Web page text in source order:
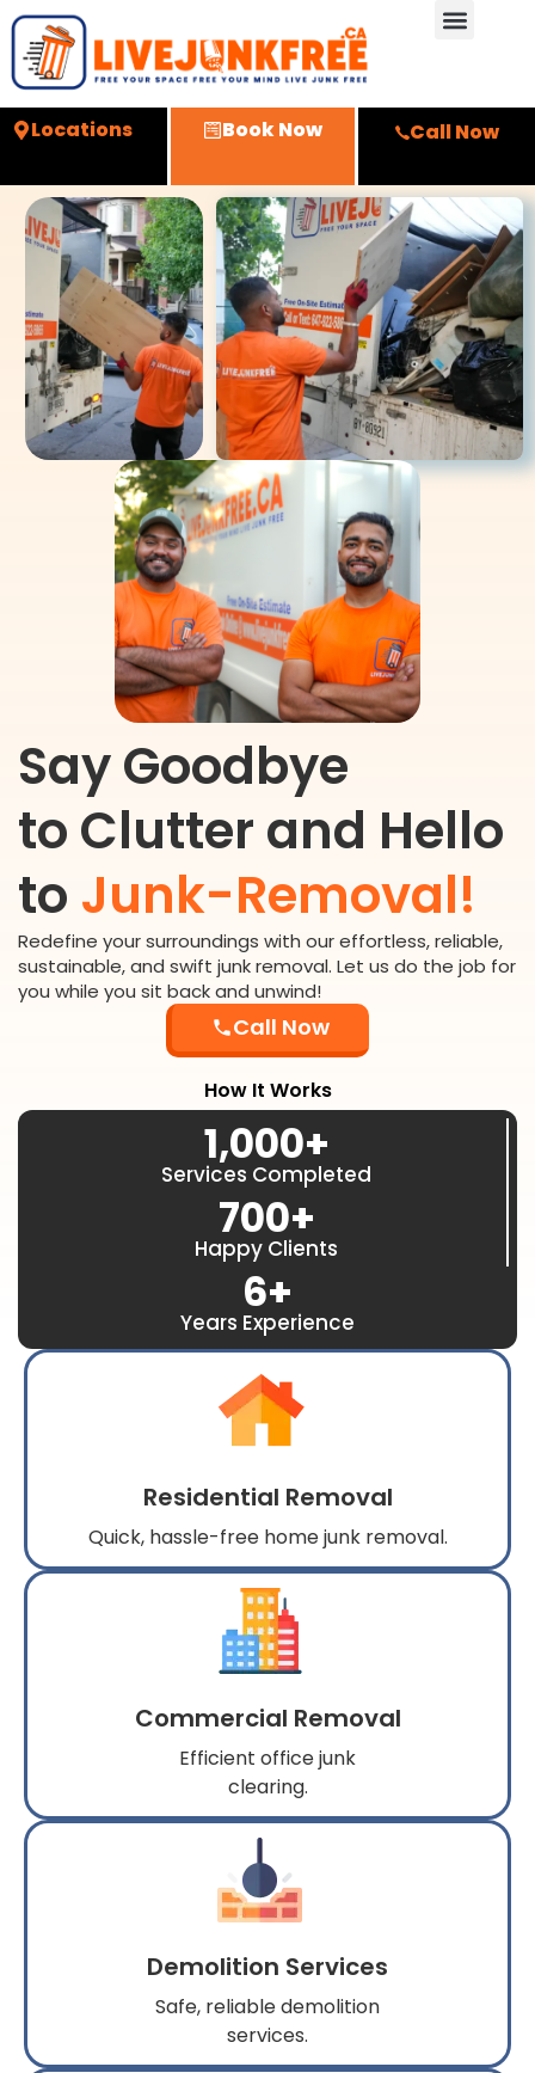
Locations Book Now Call Now
Say Goodbye
to Clutter and Hello
to Junk-Removal!
Redefine your surroundings with our effortless, reliable,
sustainable, and swift junk removal. Let us do the job for
you while you sit back and unwind!
Call Now
How It Works
Services Completed
1,000+
Happy Clients
700+
Years Experience
6+
Residential Removal
Quick, hassle-free home junk removal.
Commercial Removal
Efficient office junk
clearing.
Demolition Services
Safe, reliable demolition
services.